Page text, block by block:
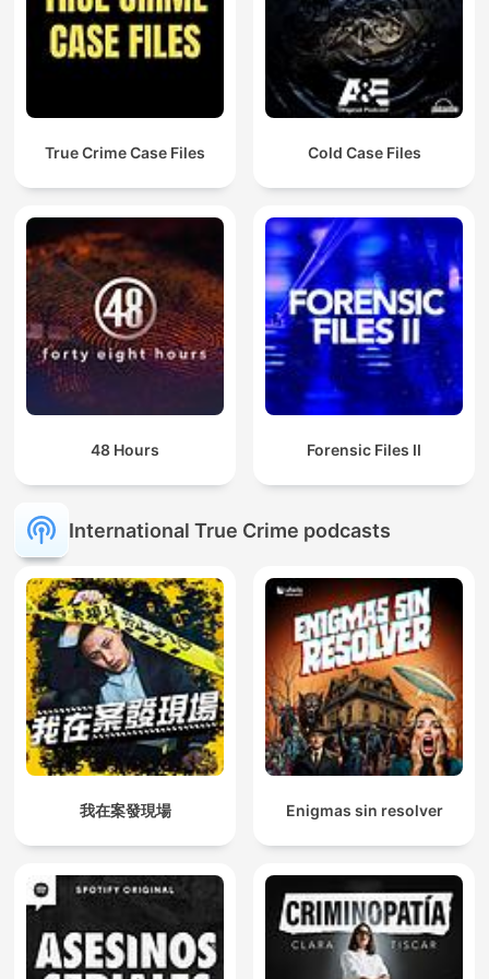
reward announced. As Allan gets closer to the truth, the story
ends with a revelation no one was expecting, and the thirty-
year-old mystery finally begins to unravel. Blood on the Tracks
won a Walkley award for Coverage of Indigenous Affairs.
True Crime Case Files Cold Case Files
48 Hours Forensic Files II
International True Crime podcasts
我在案發現場 Enigmas sin resolver